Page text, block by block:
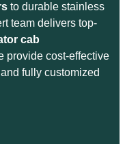
to durable stainless
team delivers top-
cab
provide cost-effective
fully customized